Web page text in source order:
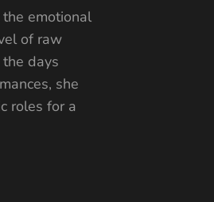
emotional
of raw
days
she
roles for a